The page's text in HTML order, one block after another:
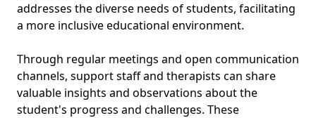
addresses the diverse needs of students, facilitating
a more inclusive educational environment.
Through regular meetings and open communication
channels, support staff and therapists can share
valuable insights and observations about the
student's progress and challenges. These